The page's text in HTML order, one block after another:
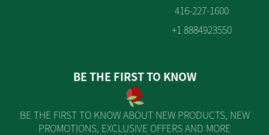
416-227-1600
+1 8884923550
BE THE FIRST TO KNOW
BE THE FIRST TO KNOW ABOUT NEW PRODUCTS, NEW
PROMOTIONS, EXCLUSIVE OFFERS AND MORE